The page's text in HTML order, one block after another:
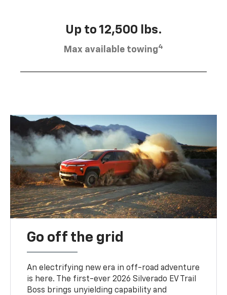
Up to 12,500 lbs.
Max available towing4
Go off the grid
An electrifying new era in off-road adventure
is here. The first-ever 2026 Silverado EV Trail
Boss brings unyielding capability and